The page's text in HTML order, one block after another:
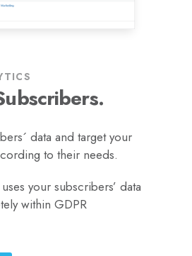
data and target your
to their needs.
your subscribers’ data
within GDPR